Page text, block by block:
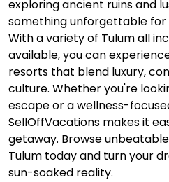
exploring ancient ruins and
something unforgettable
With a variety of Tulum all
available, you can
resorts that blend luxury,
culture. Whether you're
escape or a wellness-
SellOffVacations makes it
getaway. Browse
Tulum today and turn your
sun-soaked reality.